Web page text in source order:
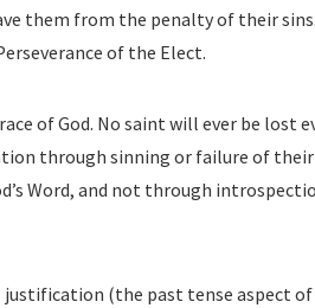
them from the penalty of their sins.
of the Elect.
of God. No saint will ever be lost
through sinning or failure of
Word, and not through
(the past tense aspect